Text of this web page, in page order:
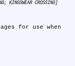
KINGSWEAR CROSSING
for use when